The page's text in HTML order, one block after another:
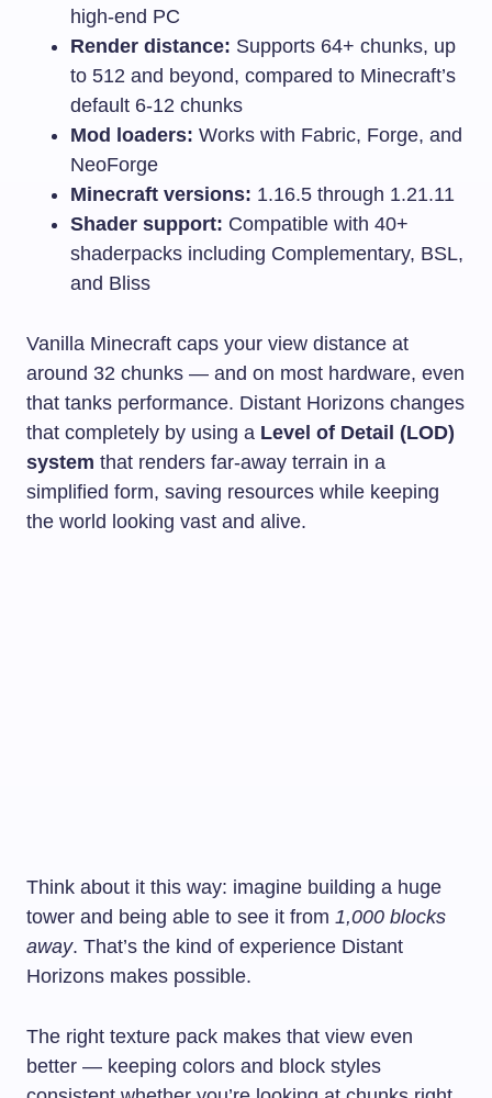
high-end PC
Render distance: Supports 64+ chunks, up
to 512 and beyond, compared to Minecraft’s
default 6-12 chunks
Mod loaders: Works with Fabric, Forge, and
NeoForge
Minecraft versions: 1.16.5 through 1.21.11
Shader support: Compatible with 40+
shaderpacks including Complementary, BSL,
and Bliss
Vanilla Minecraft caps your view distance at
around 32 chunks — and on most hardware, even
that tanks performance. Distant Horizons changes
that completely by using a Level of Detail (LOD)
system that renders far-away terrain in a
simplified form, saving resources while keeping
the world looking vast and alive.
Think about it this way: imagine building a huge
tower and being able to see it from 1,000 blocks
away. That’s the kind of experience Distant
Horizons makes possible.
The right texture pack makes that view even
better — keeping colors and block styles